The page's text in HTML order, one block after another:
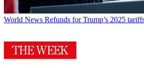
World News Refunds for Trump’s 2025